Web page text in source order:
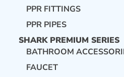
PPR FITTINGS
PPR PIPES
SHARK PREMIUM SERIES
BATHROOM
FAUCET